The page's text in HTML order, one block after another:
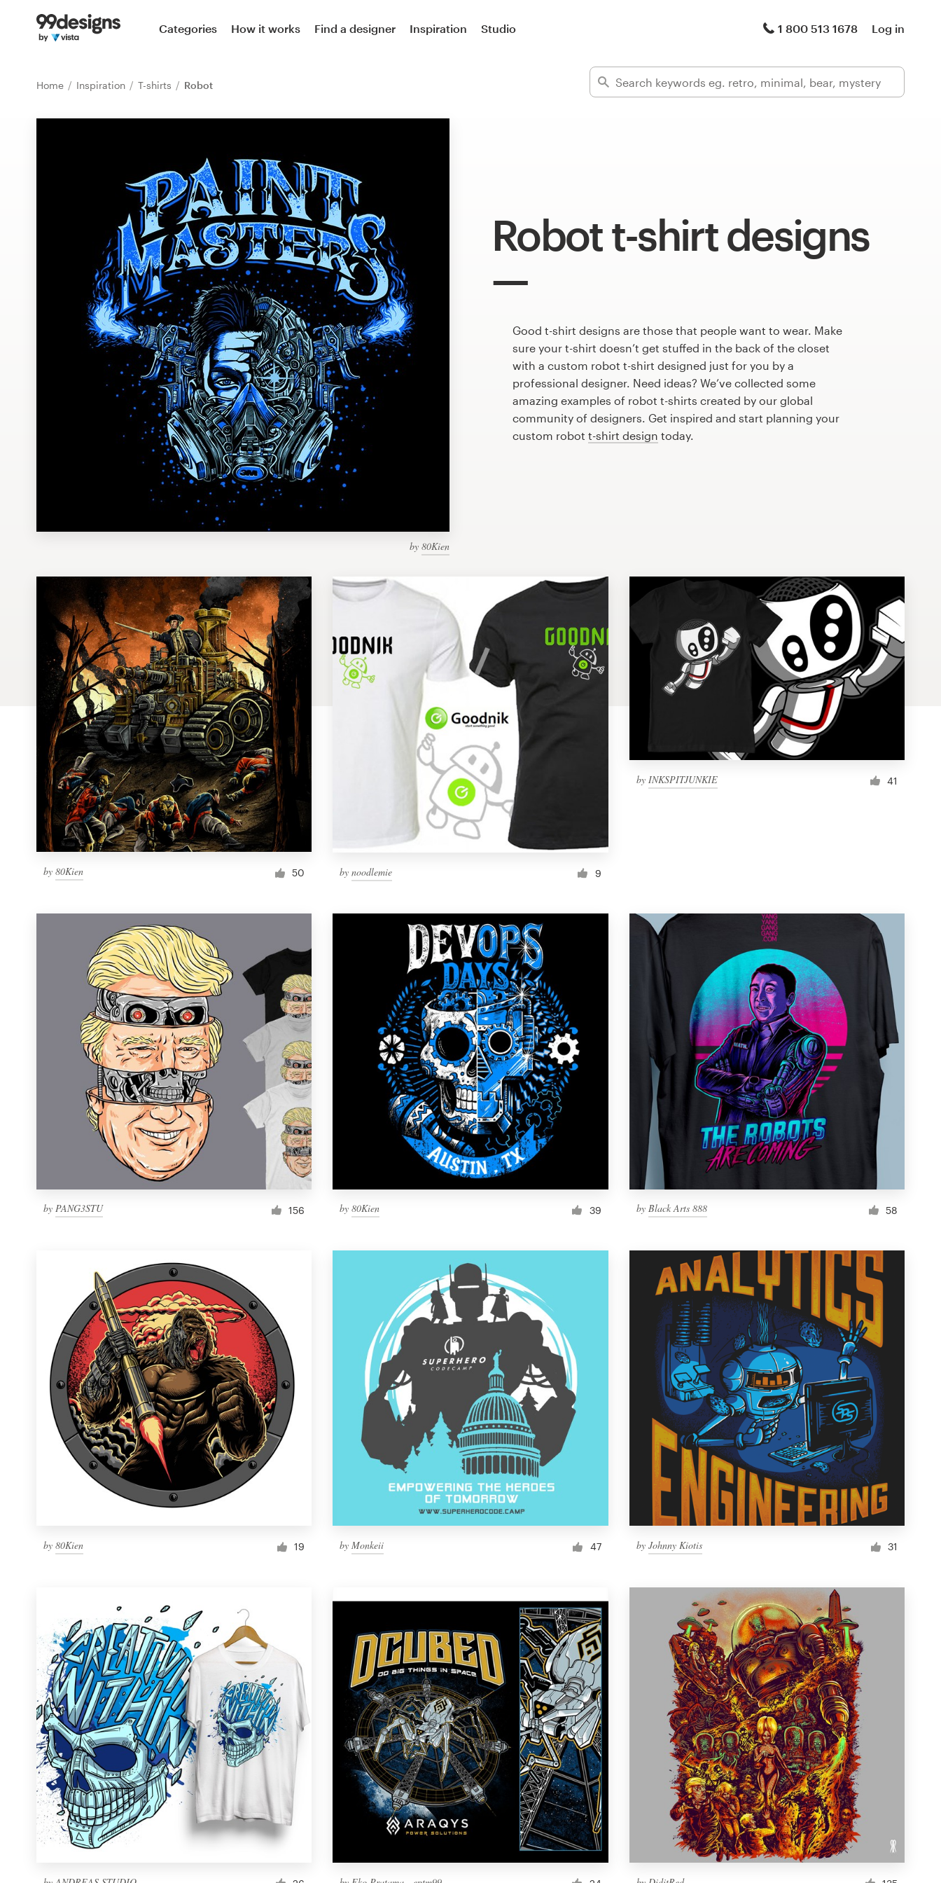
Categories How it works Find a designer Inspiration Studio 1 800 513 1678 Log in
Home Inspiration T-shirts Robot
Robot t-shirt designs
by 80Kien
Good t-shirt designs are those that people want to wear. Make
sure your t-shirt doesn’t get stuffed in the back of the closet
with a custom robot t-shirt designed just for you by a
professional designer. Need ideas? We’ve collected some
amazing examples of robot t-shirts created by our global
community of designers. Get inspired and start planning your
custom robot t-shirt design today.
by 80Kien 50 bynoodlemie 9
by INKSPITJUNKIE 41
by PANG3STU 156 by80Kien 39 by Black Arts 888 58
by 80Kien 19 byMonkeii 47 by Johnny Kiotis 31
Home
Design contests
Logo design
Business card
Web page design
Brand guide
Browse all categories
Support
1 800 513 1678
Become a designer